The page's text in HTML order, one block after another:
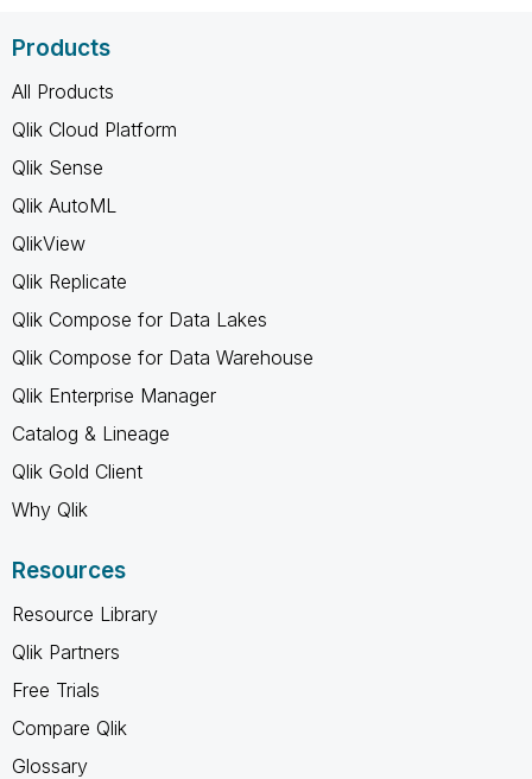
Products
All Products
Qlik Cloud Platform
Qlik Sense
Qlik AutoML
QlikView
Qlik Replicate
Qlik Compose for Data Lakes
Qlik Compose for Data Warehouse
Qlik Enterprise Manager
Catalog & Lineage
Qlik Gold Client
Why Qlik
Resources
Resource Library
Qlik Partners
Free Trials
Compare Qlik
Glossary